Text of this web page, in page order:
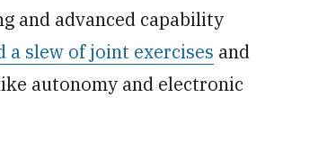
and advanced capability
a slew of joint exercises and
autonomy and electronic